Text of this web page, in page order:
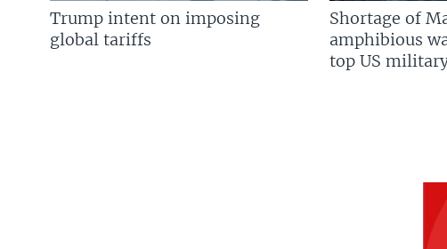
Trump intent on imposing
global tariffs
Shortage of
amphibious
top US